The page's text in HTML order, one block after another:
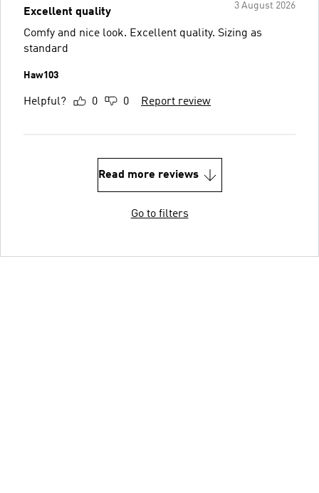
3 August 2026
Excellent quality
Comfy and nice look. Excellent quality. Sizing as
standard
Haw103
Helpful? 0 0 Report review
Read more reviews
Go to filters